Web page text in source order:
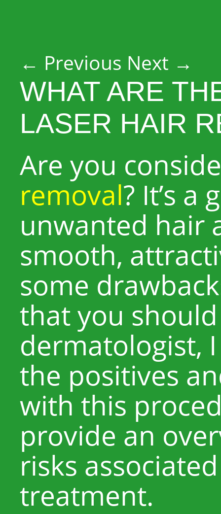
Post navigation
← Previous Next →
WHAT ARE
LASER HAIR
Are you
removal? It’s
unwanted hair
smooth,
some
that you
dermatologist,
the positives
with this
provide an
risks
treatment.